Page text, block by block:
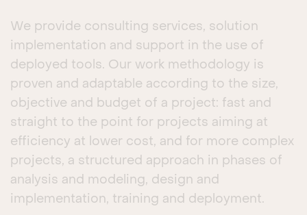
We provide consulting services, solution
implementation and support in the use of
deployed tools. Our work methodology is
proven and adaptable according to the size,
objective and budget of a project: fast and
straight to the point for projects aiming at
efficiency at lower cost, and for more complex
projects, a structured approach in phases of
analysis and modeling, design and
implementation, training and deployment.